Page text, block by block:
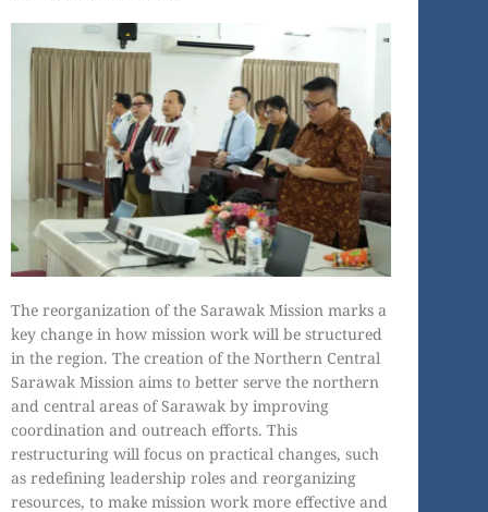
The reorganization of the Sarawak Mission marks a
key change in how mission work will be structured
in the region. The creation of the Northern Central
Sarawak Mission aims to better serve the northern
and central areas of Sarawak by improving
coordination and outreach efforts. This
restructuring will focus on practical changes, such
as redefining leadership roles and reorganizing
resources, to make mission work more effective and